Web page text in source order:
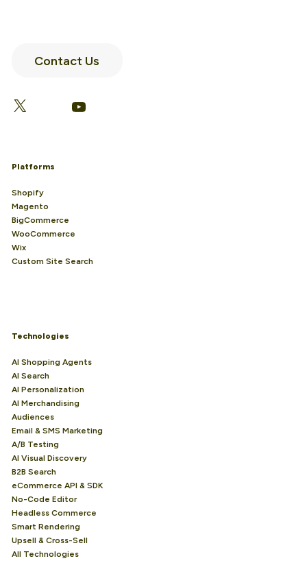
Contact Us
X Facebook
LinkedIn
YouTube
Platforms
Shopify
Magento
BigCommerce
WooCommerce
Wix
Custom Site Search
Technologies
AI Shopping Agents
AI Search
AI Personalization
AI Merchandising
Audiences
Email & SMS Marketing
A/B Testing
AI Visual Discovery
B2B Search
eCommerce API & SDK
No-Code Editor
Headless Commerce
Smart Rendering
Upsell & Cross-Sell
All Technologies